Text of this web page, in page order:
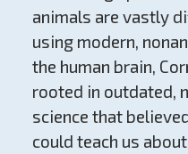
animals are vastly
using modern,
the human brain,
rooted in outdated,
science that
could teach us